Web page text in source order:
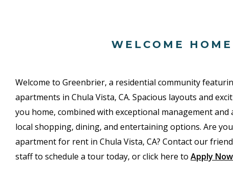
WELCOME HOME
Welcome to Greenbrier, a residential community
apartments in Chula Vista, CA. Spacious layouts and
you home, combined with exceptional management and
local shopping, dining, and entertaining options. Are
apartment for rent in Chula Vista, CA? Contact our
staff to schedule a tour today, or click here to Apply Now